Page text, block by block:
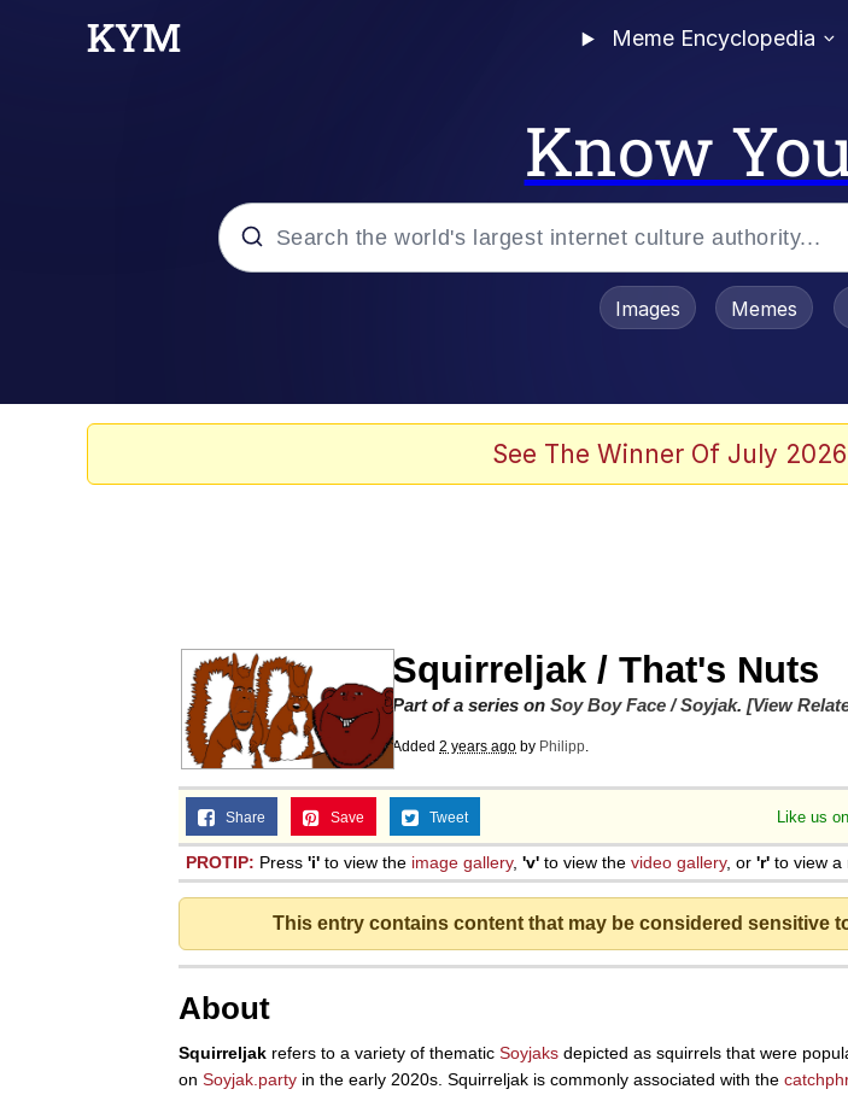
Meme Encyclopedia
Know
Memes
Does He Know?
The Missile Knows Where It Is
My Father-In-Law Is A Builder / We Can't, We Don't
Images Memes
See The Winner Of July
Squirreljak / That's Nuts
Part of a series on Soy Boy Face / Soyjak. [View
Added 2 years ago by Philipp.
Like us
Share Save Tweet
PROTIP: Press 'i' to view the image gallery, 'v' to view the video gallery, or 'r' to view a
This entry contains content that may be considered sensitive
About
Squirreljak refers to a variety of thematic Soyjaks depicted as squirrels that were
on Soyjak.party in the early 2020s. Squirreljak is commonly associated with the